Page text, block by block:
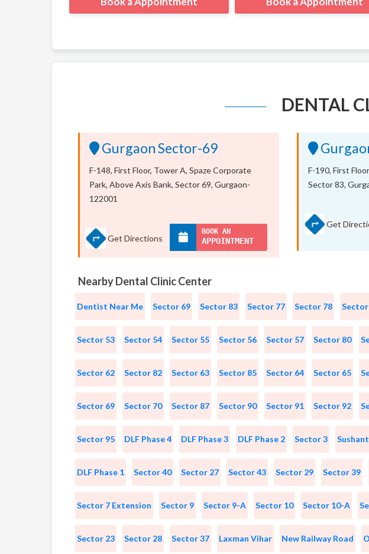
DENTAL
Gurgaon Sector-69
F-148, First Floor, Tower A, Spaze Corporate
Park, Above Axis Bank, Sector 69, Gurgaon-
122001
Get Directions
BOOK AN
APPOINTMENT
F-190, First
Sector 83,
Get
Nearby Dental Clinic Center
Dentist Near Me Sector 69 Sector 83 Sector 77 Sector 78
Sector 53 Sector 54 Sector 55 Sector 56 Sector 57 Sector 80
Sector 62 Sector 82 Sector 63 Sector 85 Sector 64 Sector 65
Sector 69 Sector 70 Sector 87 Sector 90 Sector 91 Sector 92
Sector 95 DLF Phase 4 DLF Phase 3 DLF Phase 2 Sector 3
DLF Phase 1 Sector 40 Sector 27 Sector 43 Sector 29 Sector 39
Sector 7 Extension Sector 9 Sector 9-A Sector 10 Sector 10-A
Sector 23 Sector 28 Sector 37 Laxman Vihar New Railway Road